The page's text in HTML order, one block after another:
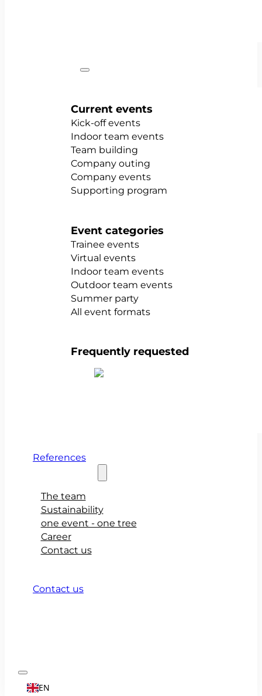
Current events
Kick-off events
Indoor team events
Team building
Company outing
Company events
Supporting program
Event categories
Trainee events
Virtual events
Indoor team events
Outdoor team events
Summer party
All event formats
Frequently requested
References
The team
Sustainability
one event - one tree
Career
Contact us
Contact us
EN